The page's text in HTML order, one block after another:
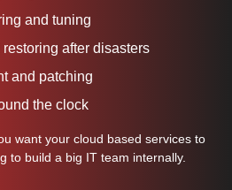
and tuning
after disasters
and patching
the clock
want your cloud based services to
to build a big IT team internally.